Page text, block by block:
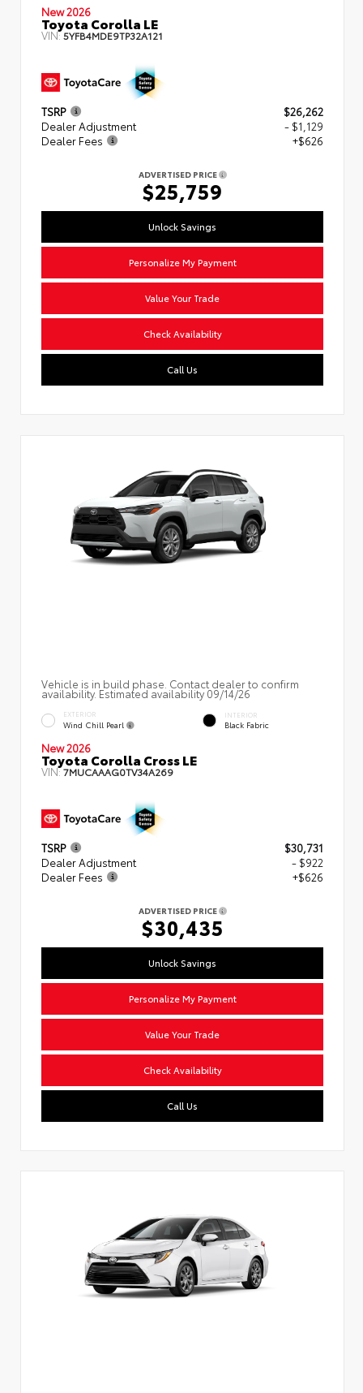
New 2026
Toyota Corolla LE
VIN:5YFB4MDE9TP32A121
TSRP
$26,262
Dealer Adjustment
- $1,129
Dealer Fees
+$626
ADVERTISED PRICE
$25,759
Unlock Savings
Personalize My Payment
Value Your Trade
Check Availability
Call Us
Vehicle is in build phase. Contact dealer to confirm
availability. Estimated availability 09/14/26
EXTERIOR
Wind Chill Pearl
INTERIOR
Black Fabric
New 2026
Toyota Corolla Cross LE
VIN:7MUCAAAG0TV34A269
TSRP
$30,731
Dealer Adjustment
- $922
Dealer Fees
+$626
ADVERTISED PRICE
$30,435
Unlock Savings
Personalize My Payment
Value Your Trade
Check Availability
Call Us